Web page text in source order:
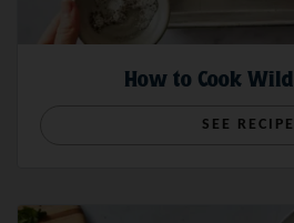
How to Cook
SEE RECIPE